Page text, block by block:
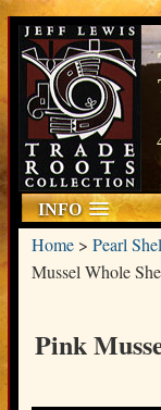
INFO
Home> Pearl
Mussel Whole
Pink